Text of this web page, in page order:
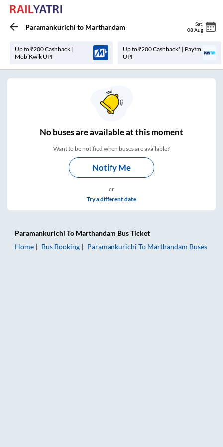
Paramankurichi to Marthandam Sat
08 Aug
Up to ₹200 Cashback |
MobiKwik UPI
Up to ₹200 Cashback* | Paytm
UPI
Nobuses areavailable at this moment
Want to be notified when buses are available?
Notify Me
or
Try a different date
Paramankurichi To Marthandam Bus Ticket
Home
Bus Booking Paramankurichi To Marthandam Buses